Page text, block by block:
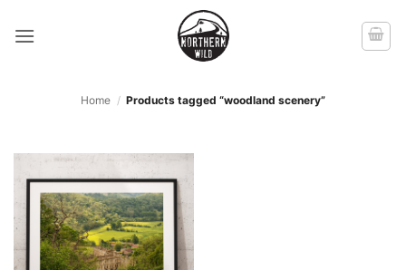
Home / Products tagged “woodland scenery”